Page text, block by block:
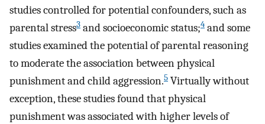
studies controlled for potential confounders, such as
parental stress3 and socioeconomic status;4 and some
studies examined the potential of parental reasoning
to moderate the association between physical
punishment and child aggression.5 Virtually without
exception, these studies found that physical
punishment was associated with higher levels of